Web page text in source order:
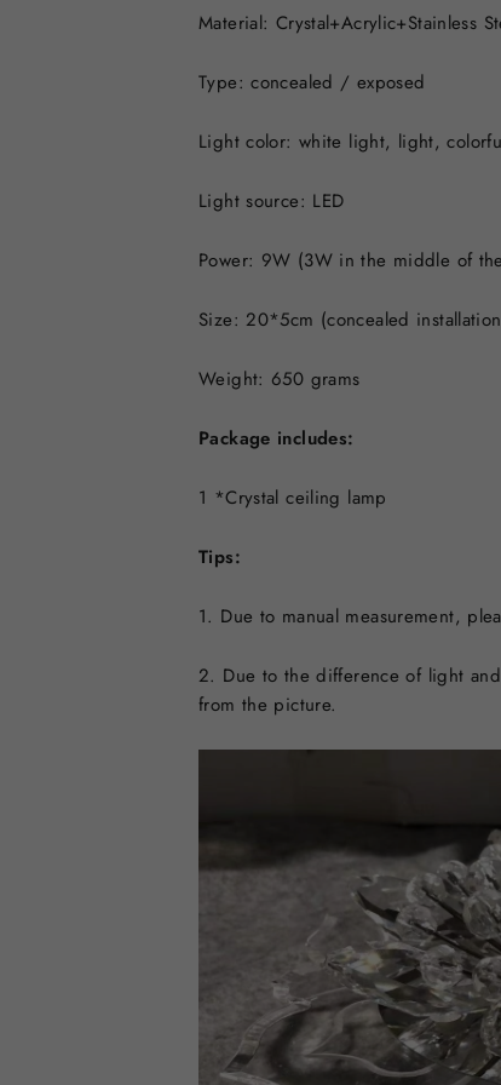
Material: Crystal+Acrylic+Stainless
Type: concealed / exposed
Light color: white light, light,
Light source: LED
Power: 9W (3W in the middle of
Size: 20*5cm (concealed
Weight: 650 grams
Package includes:
1 *Crystal ceiling lamp
Tips:
1. Due to manual measurement,
2. Due to the difference of light
from the picture.